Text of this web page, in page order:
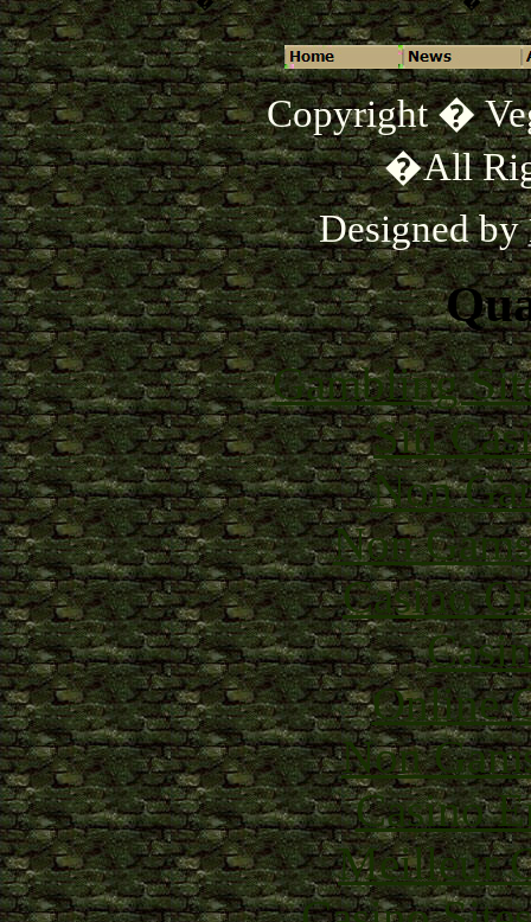
Copyright �
�All
Designed by
Gambling
Siti
Non
Non
Casino
Online
Non
Casino
Meilleur